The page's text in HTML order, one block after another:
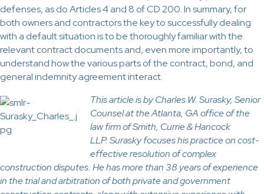
defenses, as do Articles 4 and 8 of CD 200. In summary, for
both owners and contractors the key to successfully dealing
with a default situation is to be thoroughly familiar with the
relevant contract documents and, even more importantly, to
understand how the various parts of the contract, bond, and
general indemnity agreement interact.
This article is by Charles W. Surasky, Senior
Counsel at the Atlanta, GA office of the
law firm of Smith, Currie & Hancock
LLP. Surasky focuses his practice on cost-
effective resolution of complex
construction disputes. He has more than 38 years of experience
in the trial and arbitration of both private and government